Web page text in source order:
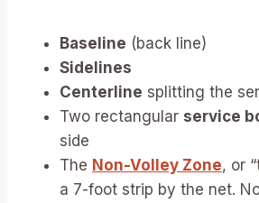
Baseline (back line)
Sidelines
Centerline splitting the
Two rectangular service
side
The Non-Volley Zone, or
a 7-foot strip by the net.